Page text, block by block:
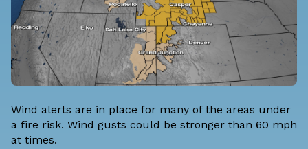
Wind alerts are in place for many of the areas under
a fire risk. Wind gusts could be stronger than 60 mph
at times.